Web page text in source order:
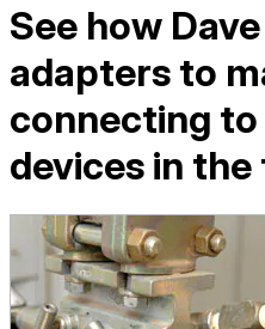
See how
adapters to
connecting
devices in the